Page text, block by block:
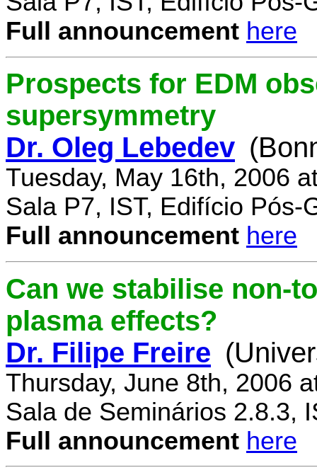
Full announcement here
Prospects for EDM
supersymmetry
Dr. Oleg Lebedev
Tuesday, May 16th, 2006
Sala P7, IST, Edifício Pós-
Full announcement here
Can we stabilise non-
plasma effects?
Dr. Filipe Freire
Thursday, June 8th, 2006
Sala de Seminários 2.8.3,
Full announcement here